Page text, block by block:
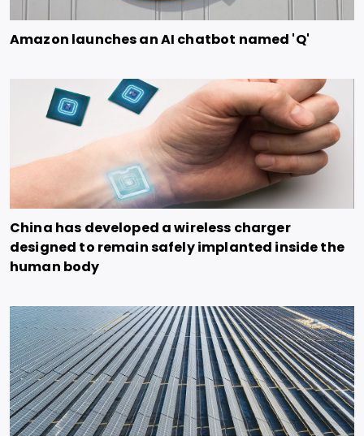
Amazon launches an AI chatbot named 'Q'
China has developed a wireless charger
designed to remain safely implanted inside the
human body